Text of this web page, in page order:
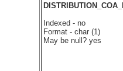
Indexed - no
Format - char (1)
May be null? yes